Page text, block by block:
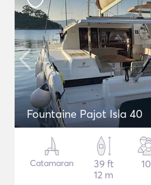
Fountaine Pajot Isla 40
Catamaran
39 ft
12 m
10